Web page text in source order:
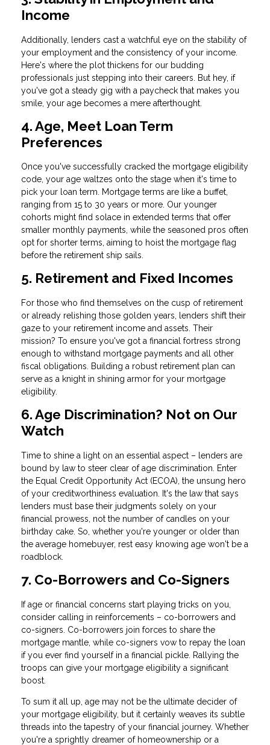
Income
Additionally, lenders cast a watchful eye on the stability of
your employment and the consistency of your income.
Here's where the plot thickens for our budding
professionals just stepping into their careers. But hey, if
you've got a steady gig with a paycheck that makes you
smile, your age becomes a mere afterthought.
4. Age, Meet Loan Term
Preferences
Once you've successfully cracked the mortgage eligibility
code, your age waltzes onto the stage when it's time to
pick your loan term. Mortgage terms are like a buffet,
ranging from 15 to 30 years or more. Our younger
cohorts might find solace in extended terms that offer
smaller monthly payments, while the seasoned pros often
opt for shorter terms, aiming to hoist the mortgage flag
before the retirement ship sails.
5. Retirement and Fixed Incomes
For those who find themselves on the cusp of retirement
or already relishing those golden years, lenders shift their
gaze to your retirement income and assets. Their
mission? To ensure you've got a financial fortress strong
enough to withstand mortgage payments and all other
fiscal obligations. Building a robust retirement plan can
serve as a knight in shining armor for your mortgage
eligibility.
6. Age Discrimination? Not on Our
Watch
Time to shine a light on an essential aspect – lenders are
bound by law to steer clear of age discrimination. Enter
the Equal Credit Opportunity Act (ECOA), the unsung hero
of your creditworthiness evaluation. It's the law that says
lenders must base their judgments solely on your
financial prowess, not the number of candles on your
birthday cake. So, whether you're younger or older than
the average homebuyer, rest easy knowing age won't be a
roadblock.
7. Co-Borrowers and Co-Signers
If age or financial concerns start playing tricks on you,
consider calling in reinforcements – co-borrowers and
co-signers. Co-borrowers join forces to share the
mortgage mantle, while co-signers vow to repay the loan
if you ever find yourself in a financial pickle. Rallying the
troops can give your mortgage eligibility a significant
boost.
To sum it all up, age may not be the ultimate decider of
your mortgage eligibility, but it certainly weaves its subtle
threads into the tapestry of your financial journey. Whether
you're a sprightly dreamer of homeownership or a